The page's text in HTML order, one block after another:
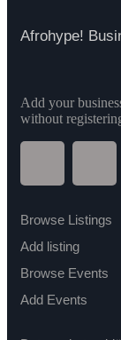
Afrohype!
Add your
without
Browse Listings
Add listing
Browse Events
Add Events